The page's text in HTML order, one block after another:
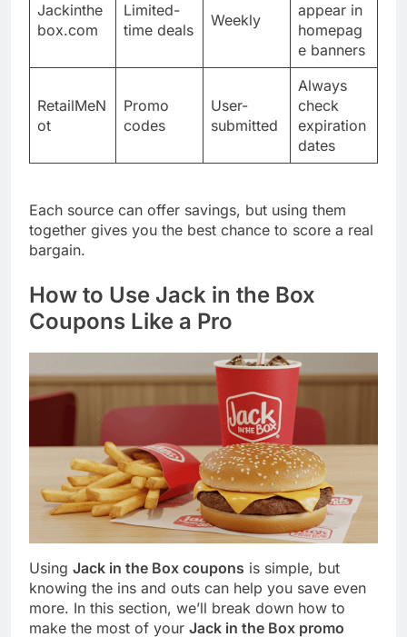
Jackinthe
box.com
Limited-
time deals
Weekly
appear in
homepag
e banners
RetailMeN
ot
Promo
codes
User-
submitted
Always
check
expiration
dates
Each source can offer savings, but using them
together gives you the best chance to score a real
bargain.
How to Use Jack in the Box
Coupons Like a Pro
Using Jack in the Box coupons is simple, but
knowing the ins and outs can help you save even
more. In this section, we’ll break down how to
make the most of your Jack in the Box promo